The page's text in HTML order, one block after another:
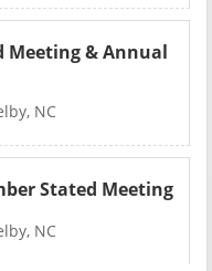
Meeting & Annual
NC
Stated Meeting
NC